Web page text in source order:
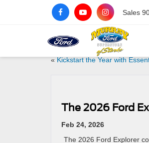
Sales
« Kickstart the Year with
The 2026 Ford
Feb 24, 2026
The 2026 Ford Explorer